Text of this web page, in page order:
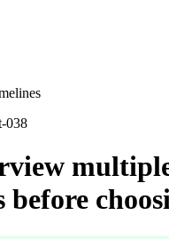
038
before